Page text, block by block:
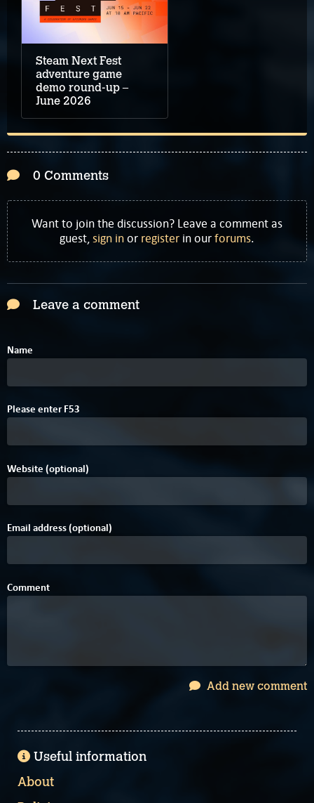
Steam Next Fest
adventure game
demo round-up –
June 2026
0 Comments
Want to join the discussion? Leave a comment as
guest,sign inor register in ourforums.
Leave a comment
Name
Please enter F5E
3
Website (optional)
Email address (optional)
Comment
Add new comment
Useful information
About